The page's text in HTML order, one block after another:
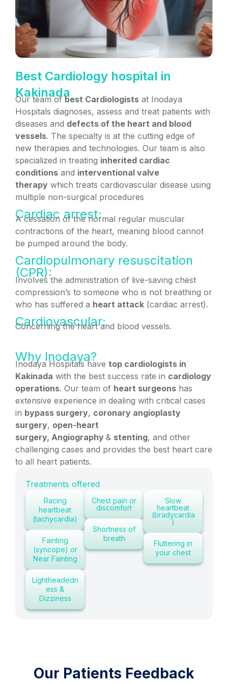
Best Cardiology hospital in
Kakinada
Our team ofbest Cardiologists at Inodaya
Hospitals diagnoses, assess and treat patients with
diseases and defects of the heart and blood
vessels. The specialty is at the cutting edge of
new therapies and technologies. Our team is also
specialized in treating inherited cardiac
conditions and interventional valve
therapy which treats cardiovascular disease using
multiple non-surgical procedures
Cardiac arrest:
A cessation of the normal regular muscular
contractions of the heart, meaning blood cannot
be pumped around the body.
Cardiopulmonary resuscitation
(CPR):
Involves the administration of live-saving chest
compression’s to someone who is not breathing or
who has suffered a heart attack (cardiac arrest).
Cardiovascular:
Concerning the heart and blood vessels.
Why Inodaya?
Inodaya Hospitals have top cardiologists in
Kakinada with the best success rate in cardiology
operations. Our team of heart surgeons has
extensive experience in dealing with critical cases
in bypass surgery, coronary angioplasty
surgery, open-heart
surgery, Angiography & stenting, and other
challenging cases and provides the best heart care
to all heart patients.
Treatments offered
Racing
heartbeat
(tachycardia)
Fainting
(syncope) or
Near Fainting
Lightheadedn
ess &
Dizziness
Chest pain or
discomfort
Shortness of
breath
Slow
heartbeat
(bradycardia
)
Fluttering in
your chest
Our Patients Feedback
P